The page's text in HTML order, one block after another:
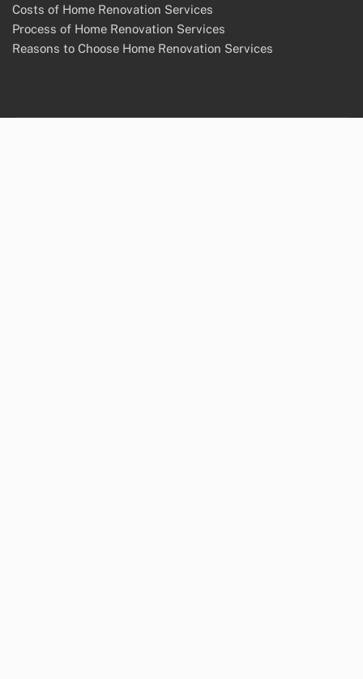
Costs of Home Renovation Services
Process of Home Renovation Services
Reasons to Choose Home Renovation Services